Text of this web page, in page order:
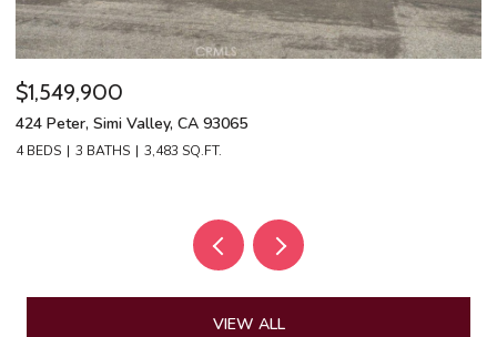
$1,549,900
424 Peter, Simi Valley, CA 93065
4 BEDS 3 BATHS 3,483 SQ.FT.
VIEW ALL